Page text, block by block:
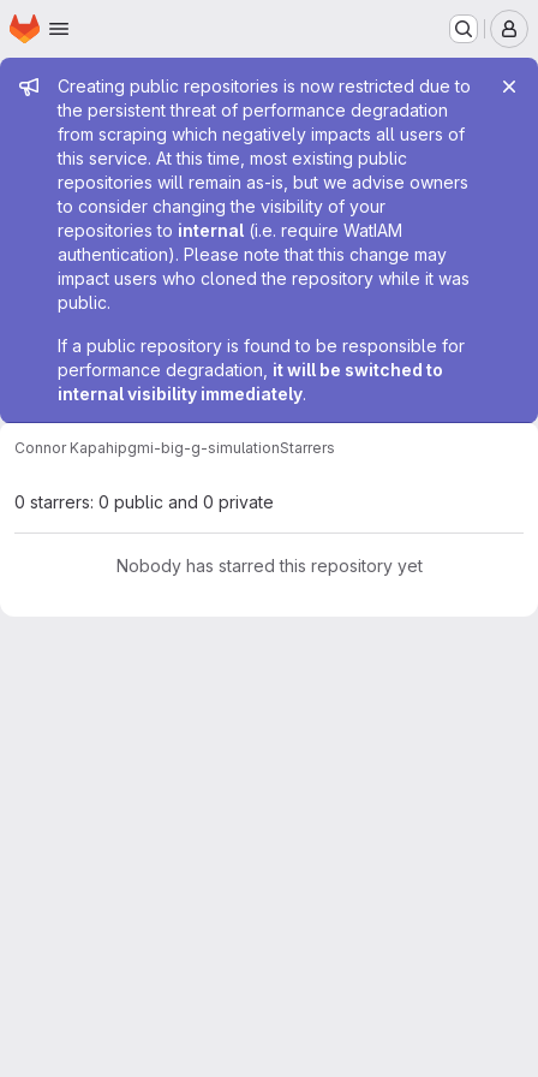
Skip to main content
Homepage
Admin message
Creating public repositories is now restricted due to
the persistent threat of performance degradation
from scraping which negatively impacts all users of
this service. At this time, most existing public
repositories will remain as-is, but we advise owners
to consider changing the visibility of your
repositories to internal (i.e. require WatIAM
authentication). Please note that this change may
impact users who cloned the repository while it was
public.
If a public repository is found to be responsible for
performance degradation, it will be switched to
internal visibility immediately.
Connor Kapahipgmi-big-g-simulationStarrers
0 starrers: 0 public and 0 private
Nobody has starred this repository yet